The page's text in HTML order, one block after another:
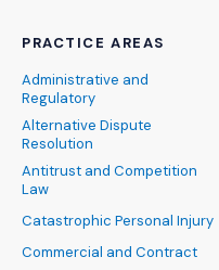
PRACTICE AREAS
Administrative and
Regulatory
Alternative Dispute
Resolution
Antitrust and Competition
Law
Catastrophic Personal Injury
Commercial and Contract